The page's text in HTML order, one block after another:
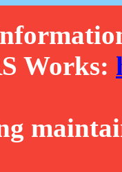
Works: